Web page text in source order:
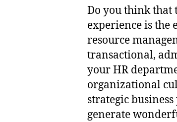
Do you think that
experience is the
resource
transactional,
your HR
organizational
strategic
generate